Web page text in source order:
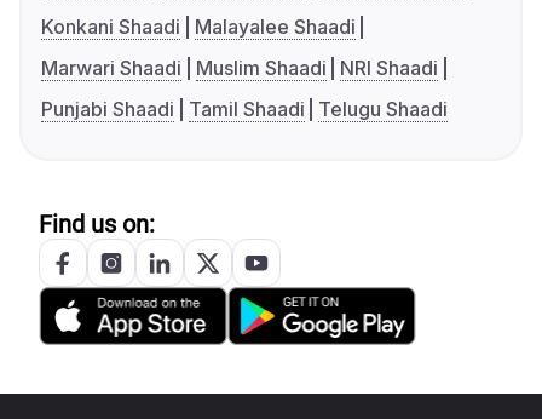
Konkani Shaadi
Malayalee Shaadi
Marwari Shaadi
Muslim Shaadi
NRI Shaadi
Punjabi Shaadi
Tamil Shaadi Telugu Shaadi
Find us on: